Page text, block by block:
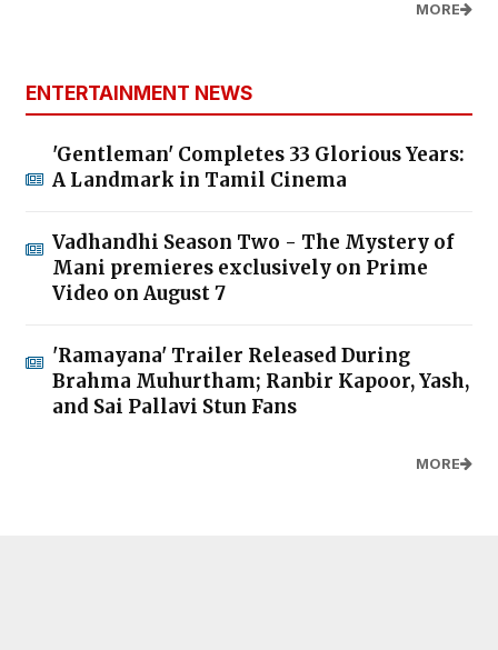
MORE
ENTERTAINMENT NEWS
'Gentleman' Completes 33 Glorious Years:
A Landmark in Tamil Cinema
Vadhandhi Season Two - The Mystery of
Mani premieres exclusively on Prime
Video on August 7
'Ramayana' Trailer Released During
Brahma Muhurtham; Ranbir Kapoor, Yash,
and Sai Pallavi Stun Fans
MORE